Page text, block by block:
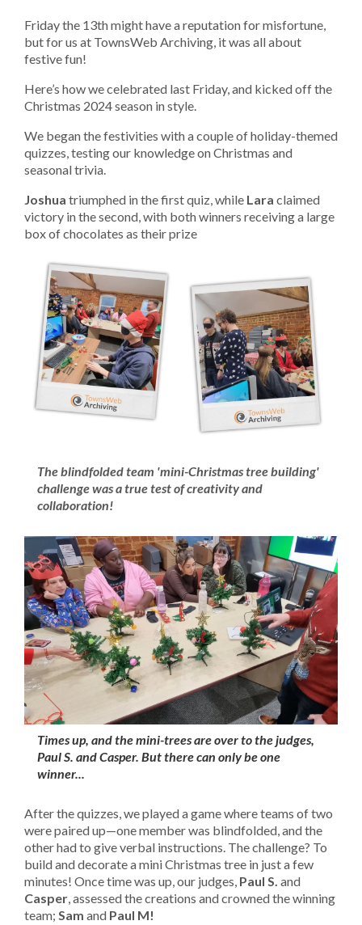
Friday the 13th might have a reputation for misfortune,
but for us at TownsWeb Archiving, it was all about
festive fun!
Here’s how we celebrated last Friday, and kicked off the
Christmas 2024 season in style.
We began the festivities with a couple of holiday-themed
quizzes, testing our knowledge on Christmas and
seasonal trivia.
Joshua triumphed in the first quiz, while Lara claimed
victory in the second, with both winners receiving a large
box of chocolates as their prize
The blindfolded team 'mini-Christmas tree building'
challenge was a true test of creativity and
collaboration!
Times up, and the mini-trees are over to the judges,
Paul S. and Casper. But there can only be one
winner...
After the quizzes, we played a game where teams of two
were paired up—one member was blindfolded, and the
other had to give verbal instructions. The challenge? To
build and decorate a mini Christmas tree in just a few
minutes! Once time was up, our judges, Paul S. and
Casper, assessed the creations and crowned the winning
team; Sam and Paul M!